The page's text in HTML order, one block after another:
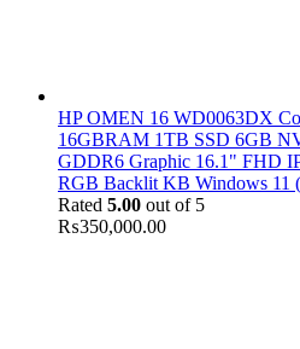
HP OMEN 16 WD0063DX
16GBRAM 1TB SSD 6GB
GDDR6 Graphic 16.1" FHD
RGB Backlit KB Windows 11
Rated 5.00 out of 5
₨350,000.00